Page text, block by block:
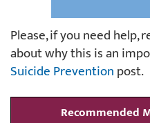
Please, if you need help,
about why this is an
Suicide Preventionpost.
Recommended